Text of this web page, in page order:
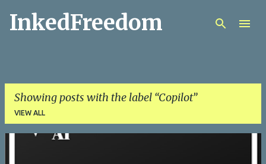
Skip to main content
InkedFreedom
Showing posts with the label Copilot
VIEW ALL